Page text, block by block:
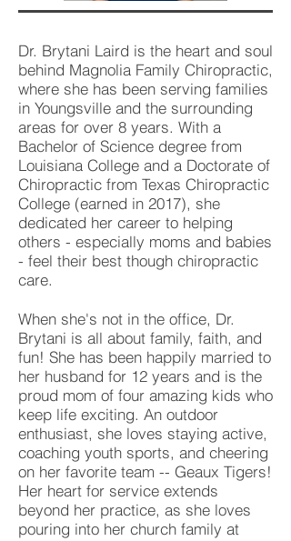
Dr. Brytani Laird is the heart and soul
behind Magnolia Family Chiropractic,
where she has been serving families
in Youngsville and the surrounding
areas for over 8 years. With a
Bachelor of Science degree from
Louisiana College and a Doctorate of
Chiropractic from Texas Chiropractic
College (earned in 2017), she
dedicated her career to helping
others - especially moms and babies
- feel their best though chiropractic
care.
When she's not in the office, Dr.
Brytani is all about family, faith, and
fun! She has been happily married to
her husband for 12 years and is the
proud mom of four amazing kids who
keep life exciting. An outdoor
enthusiast, she loves staying active,
coaching youth sports, and cheering
on her favorite team -- Geaux Tigers!
Her heart for service extends
beyond her practice, as she loves
pouring into her church family at